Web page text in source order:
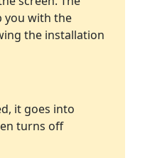
you with the
the installation
it goes into
turns off